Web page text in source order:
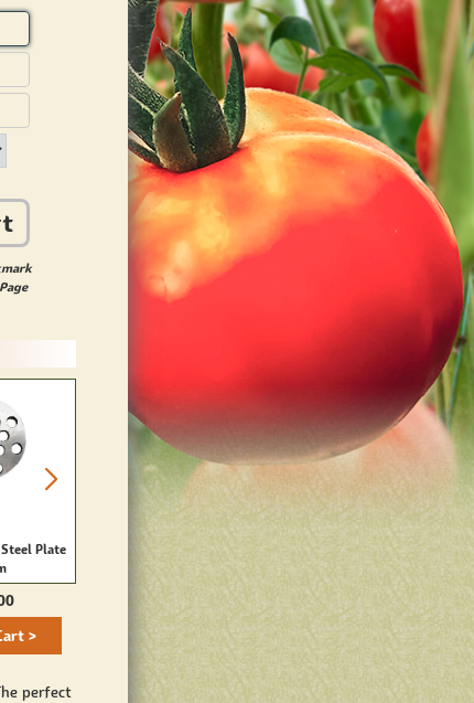
Plate
>
TC32 Stainless Steel Plate
14mm
$23.00
Add to Cart >
perfect